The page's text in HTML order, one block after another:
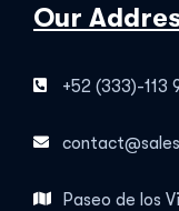
Our
+52 (333)-113
Paseo de los